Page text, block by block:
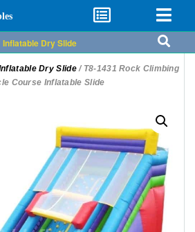
Inflatable Dry Slide
Dry Slide/ T8-1431 Rock Climbing
Course Inflatable Slide